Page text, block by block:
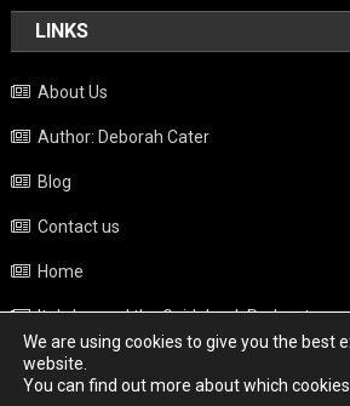
LINKS
About Us
Author: Deborah Cater
Blog
Contact us
Home
Italy beyond the Guidebook Podcast
Privacy Policy
We are using cookies to give you the best
website.
You can find out more about which